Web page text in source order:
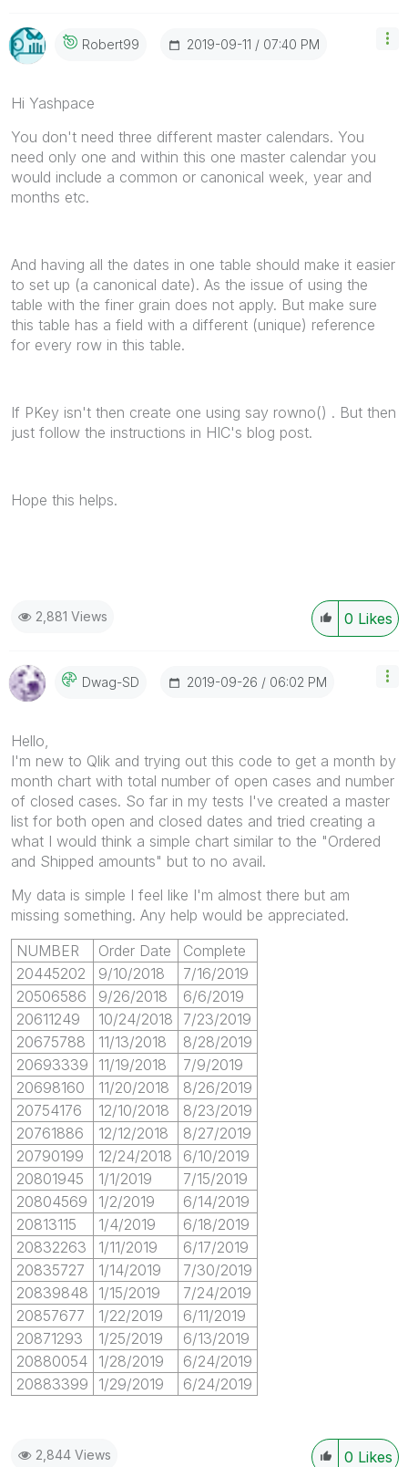
Robert99 ‎2019-09-11 07:40 PM
Hi Yashpace
You don't need three different master calendars. You
need only one and within this one master calendar you
would include a common or canonical week, year and
months etc.
And having all the dates in one table should make it easier
to set up (a canonical date). As the issue of using the
table with the finer grain does not apply. But make sure
this table has a field with a different (unique) reference
for every row in this table.
If PKey isn't then create one using say rowno() . But then
just follow the instructions in HIC's blog post.
Hope this helps.
0 Likes
2,881 Views
Dwag-SD ‎2019-09-26 06:02 PM
Hello,
I'm new to Qlik and trying out this code to get a month by
month chart with total number of open cases and number
of closed cases. So far in my tests I've created a master
list for both open and closed dates and tried creating a
what I would think a simple chart similar to the "Ordered
and Shipped amounts" but to no avail.
My data is simple I feel like I'm almost there but am
missing something. Any help would be appreciated.
NUMBER
Order Date
Complete
20445202
9/10/2018
7/16/2019
20506586
9/26/2018
6/6/2019
20611249
10/24/2018
7/23/2019
20675788
11/13/2018
8/28/2019
20693339
11/19/2018
7/9/2019
20698160
11/20/2018
8/26/2019
20754176
12/10/2018
8/23/2019
20761886
12/12/2018
8/27/2019
20790199
12/24/2018
6/10/2019
20801945
1/1/2019
7/15/2019
20804569
1/2/2019
6/14/2019
20813115
1/4/2019
6/18/2019
20832263
1/11/2019
6/17/2019
20835727
1/14/2019
7/30/2019
20839848
1/15/2019
7/24/2019
20857677
1/22/2019
6/11/2019
20871293
1/25/2019
6/13/2019
20880054
1/28/2019
6/24/2019
20883399
1/29/2019 6/24/2019
0 Likes
2,844 Views